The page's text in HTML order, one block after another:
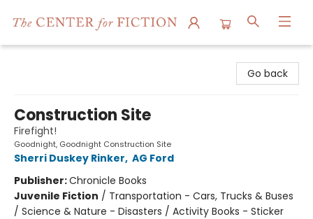
Go back
Construction Site
Firefight!
Goodnight, Goodnight Construction Site
Sherri Duskey Rinker, AG Ford
Publisher:Chronicle Books
Juvenile Fiction / Transportation - Cars, Trucks & Buses
/ Science & Nature - Disasters / Activity Books - Sticker